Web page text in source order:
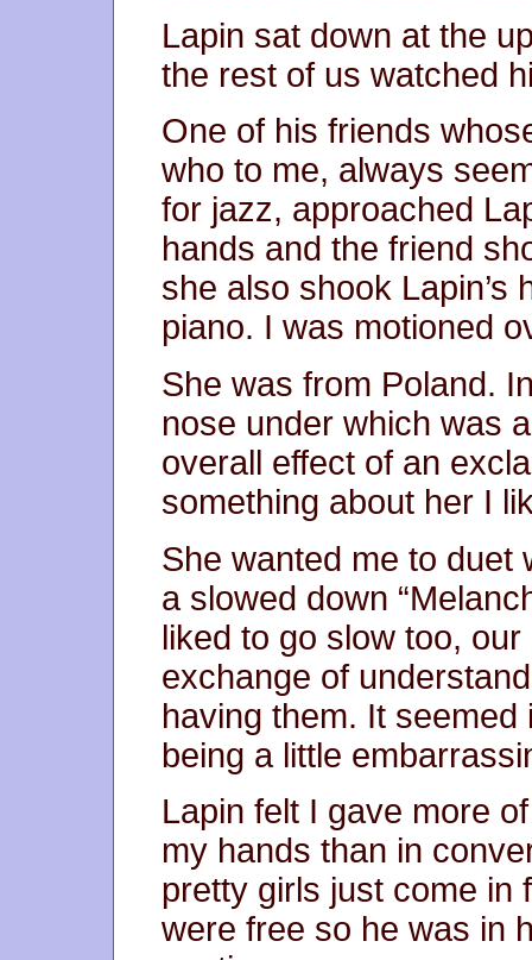
Lapin sat down at the
the rest of us watched
One of his friends
who to me, always
for jazz, approached
hands and the friend
she also shook Lapin’s
piano. I was motioned
She was from Poland.
nose under which was
overall effect of an
something about her I
She wanted me to duet
a slowed down
liked to go slow too,
exchange of
having them. It
being a little
Lapin felt I gave more
my hands than in
pretty girls just come in
were free so he was in